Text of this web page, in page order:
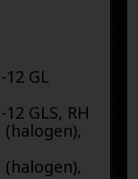
12 GL
GLS, RH
(halogen),
(halogen),